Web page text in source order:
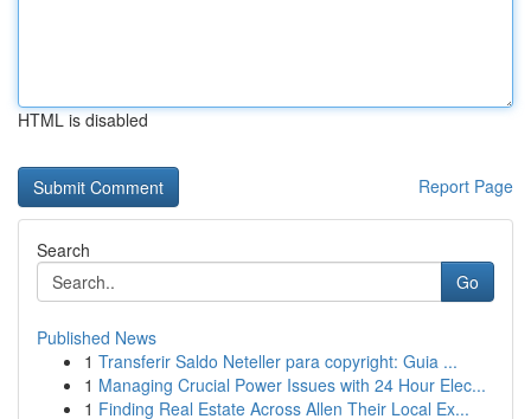
HTML is disabled
Report Page
Search
Go
Published News
1 Transferir Saldo Neteller para copyright: Guia ...
1 Managing Crucial Power Issues with 24 Hour Elec...
1 Finding Real Estate Across Allen Their Local Ex...